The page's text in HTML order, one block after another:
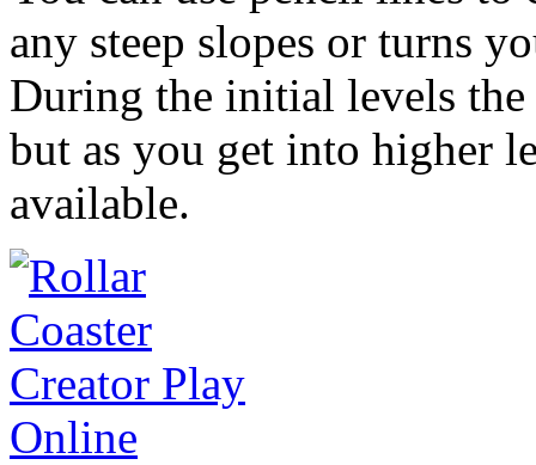
any steep slopes or turns
During the initial levels
but as you get into higher
available.